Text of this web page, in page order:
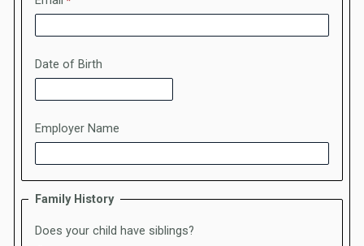
Date of Birth
Employer Name
Family History
Does your child have siblings?